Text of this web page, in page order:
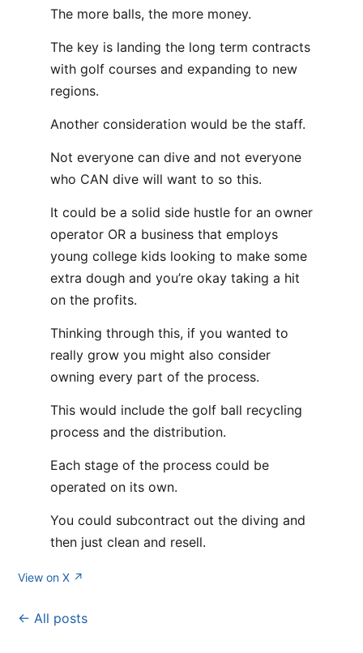
The more balls, the more money.
The key is landing the long term contracts
with golf courses and expanding to new
regions.
Another consideration would be the staff.
Not everyone can dive and not everyone
who CAN dive will want to so this.
It could be a solid side hustle for an owner
operator OR a business that employs
young college kids looking to make some
extra dough and you’re okay taking a hit
on the profits.
Thinking through this, if you wanted to
really grow you might also consider
owning every part of the process.
This would include the golf ball recycling
process and the distribution.
Each stage of the process could be
operated on its own.
You could subcontract out the diving and
then just clean and resell.
View on X ↗
← All posts